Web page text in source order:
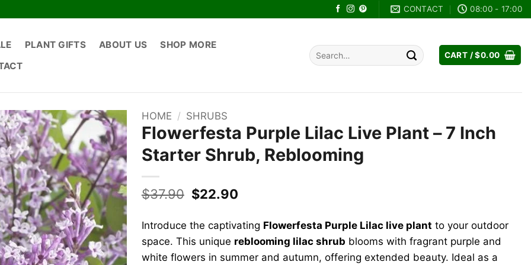
CONTACT 08:00 - 17:00
PLANT GIFTS ABOUT US
SHOP MORE
Search
for:
CART /$0.00
HOME / SHRUBS
Flowerfesta Purple Lilac Live Plant – 7 Inch
Starter Shrub, Reblooming
$37.90 Original
was:
$37.90.
$22.90
is:
$22.90.
Introduce the captivating Flowerfesta Purple Lilac live plant to your outdoor
space. This unique reblooming lilac shrub blooms with fragrant purple and
white flowers in summer and autumn, offering extended beauty. Ideal as a